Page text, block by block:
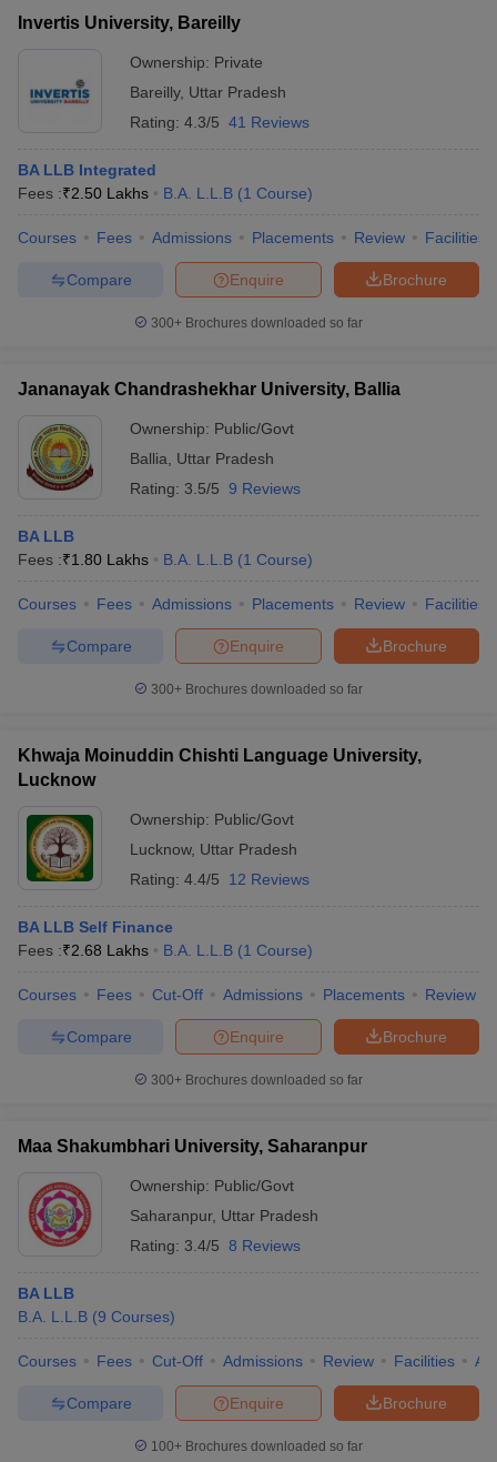
Invertis University, Bareilly
Ownership: Private
Bareilly, Uttar Pradesh
Rating: 4.3/5 41 Reviews
BA LLB Integrated
Fees :₹2.50 Lakhs B.A. L.L.B (1 Course)
Courses Fees Admissions Placements Review Facilities
Brochure
Enquire
Compare
300+ Brochures downloaded so far
Jananayak Chandrashekhar University, Ballia
Ownership: Public/Govt
Ballia
Uttar Pradesh
Rating: 3.5/5 9 Reviews
BA LLB
Fees :₹1.80 Lakhs B.A. L.L.B (1 Course)
Courses Fees Admissions Placements Review Facilities
Brochure
Enquire
Compare
300+ Brochures downloaded so far
Khwaja Moinuddin Chishti Language University,
Lucknow
Ownership: Public/Govt
Lucknow, Uttar Pradesh
Rating: 4.4/5 12 Reviews
BA LLB Self Finance
Fees :₹2.68 Lakhs B.A. L.L.B (1 Course)
Courses Fees Cut-Off Admissions Placements Review
Brochure
Enquire
Compare
300+ Brochures downloaded so far
Maa Shakumbhari University, Saharanpur
Ownership: Public/Govt
Saharanpur, Uttar Pradesh
Rating: 3.4/5 8 Reviews
BA LLB
B.A. L.L.B (9 Courses)
Courses Fees Cut-Off Admissions Review Facilities
Brochure
Enquire
Compare
100+ Brochures downloaded so far